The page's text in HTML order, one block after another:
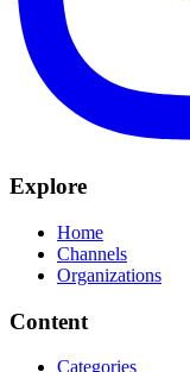
Explore
Home
Channels
Organizations
Content
Categories